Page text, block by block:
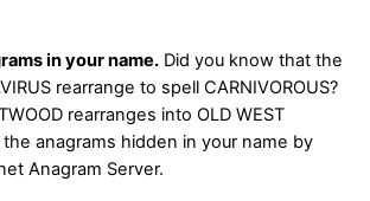
in your name. Did you know that the
rearrange to spell CARNIVOROUS?
rearranges into OLD WEST
the anagrams hidden in your name by
Anagram Server.